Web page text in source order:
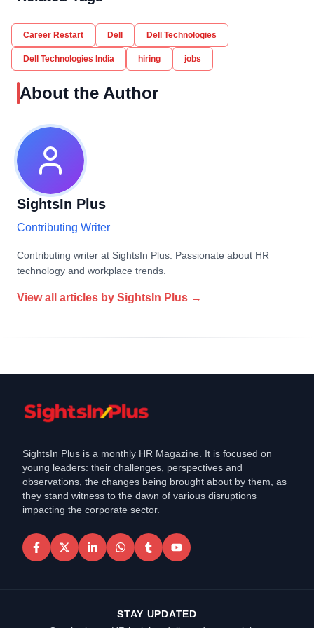
Career Restart Dell Dell Technologies
Dell Technologies India hiring jobs
About the Author
SightsIn Plus
Contributing Writer
Contributing writer at SightsIn Plus. Passionate about HR
technology and workplace trends.
View all articles by SightsIn Plus →
SightsIn Plus is a monthly HR Magazine. It is focused on
young leaders: their challenges, perspectives and
observations, the changes being brought about by them, as
they stand witness to the dawn of various disruptions
impacting the corporate sector.
STAY UPDATED